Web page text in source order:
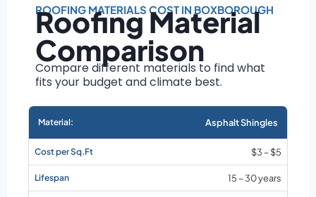
pitch
Installation
Material choice
Local labor
Market rates as of
August 2026
ROOFING MATERIALS COST IN BOXBOROUGH
Roofing Material
Comparison
Compare different materials to find what
fits your budget and climate best.
Asphalt Shingles
$3 – $5
15 – 30 years